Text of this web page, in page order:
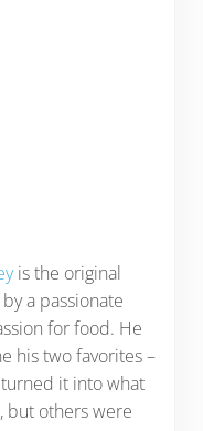
is the original
a passionate
for food. He
his two favorites –
it into what
but others were